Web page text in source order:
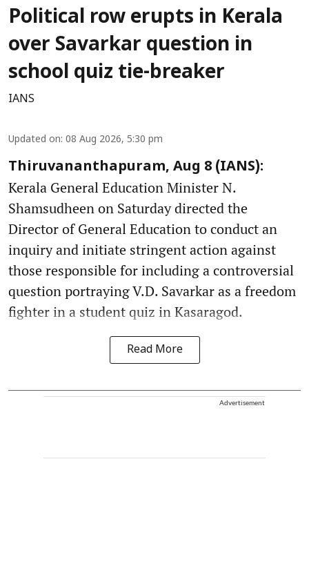
Political row erupts in Kerala
over Savarkar question in
school quiz tie-breaker
IANS
Updated on: 08 Aug 2026, 5:30 pm
Thiruvananthapuram, Aug 8 (IANS):
Kerala General Education Minister N.
Shamsudheen on Saturday directed the
Director of General Education to conduct an
inquiry and initiate stringent action against
those responsible for including a controversial
question portraying V.D. Savarkar as a freedom
fighter in a student quiz in Kasaragod.
Read More
Advertisement